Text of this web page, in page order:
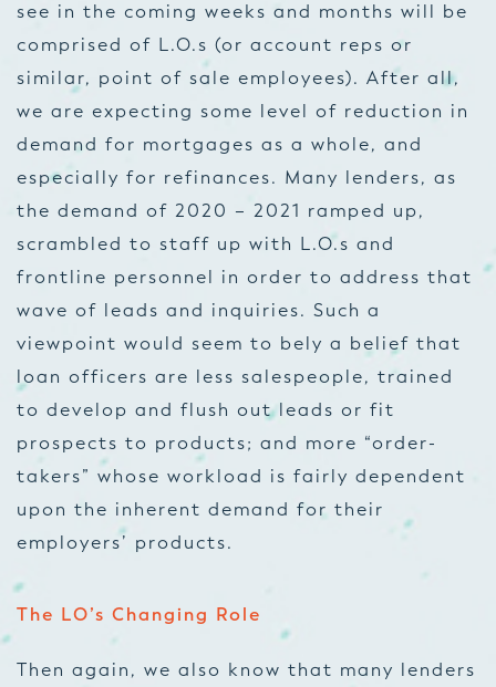
see in the coming weeks and months will be
comprised of L.O.s (or account reps or
similar, point of sale employees). After all,
we are expecting some level of reduction in
demand for mortgages as a whole, and
especially for refinances. Many lenders, as
the demand of 2020 – 2021 ramped up,
scrambled to staff up with L.O.s and
frontline personnel in order to address that
wave of leads and inquiries. Such a
viewpoint would seem to bely a belief that
loan officers are less salespeople, trained
to develop and flush out leads or fit
prospects to products; and more “order-
takers” whose workload is fairly dependent
upon the inherent demand for their
employers’ products.
The LO’s Changing Role
Then again, we also know that many lenders